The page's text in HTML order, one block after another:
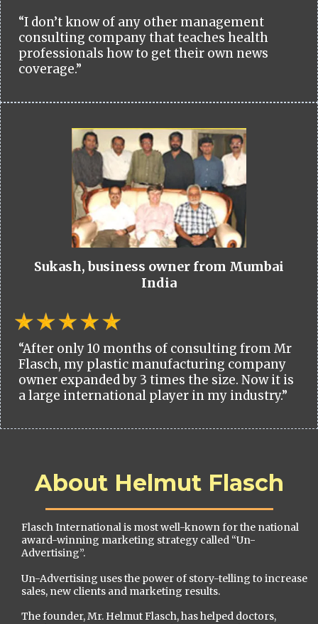
“I don’t know of any other management
consulting company that teaches health
professionals how to get their own news
coverage.”
Sukash, business owner from Mumbai
India
“After only 10 months of consulting from Mr
Flasch, my plastic manufacturing company
owner expanded by 3 times the size. Now it is
a large international player in my industry.”
About Helmut Flasch
Flasch International is most well-known for the national
award-winning marketing strategy called “Un-
Advertising”.
Un-Advertising uses the power of story-telling to increase
sales, new clients and marketing results.
The founder, Mr. Helmut Flasch, has helped doctors,